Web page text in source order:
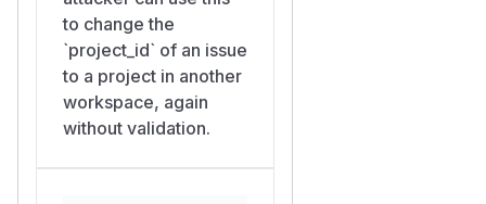
expose the victim's issue
contents to the attacker and
does not appear in the
victim's workspace-scoped
issue list. The same
accepts cross-workspacep
to change the
`project_id` of an issue
to a project in another
workspace, again
without validation.